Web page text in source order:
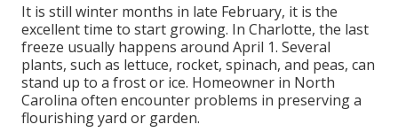
It is still winter months in late February, it is the
excellent time to start growing. In Charlotte, the last
freeze usually happens around April 1. Several
plants, such as lettuce, rocket, spinach, and peas, can
stand up to a frost or ice. Homeowner in North
Carolina often encounter problems in preserving a
flourishing yard or garden.